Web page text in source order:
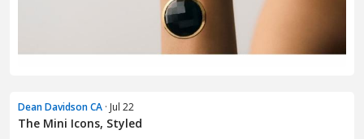
Dean Davidson CA · Jul 22
The Mini Icons, Styled